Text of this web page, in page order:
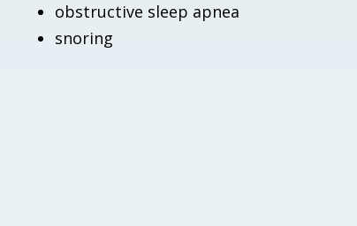
obstructive sleep apnea
snoring